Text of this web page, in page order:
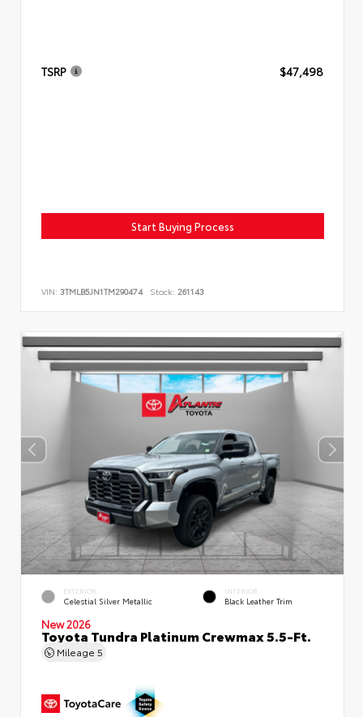
TSRP $47,498
Start Buying Process
VIN: 3TMLB5JN1TM290474 Stock: 261143
EXTERIOR
Celestial Silver Metallic
INTERIOR
Black Leather Trim
New 2026
Toyota Tundra Platinum Crewmax 5.5-Ft.
Mileage 5